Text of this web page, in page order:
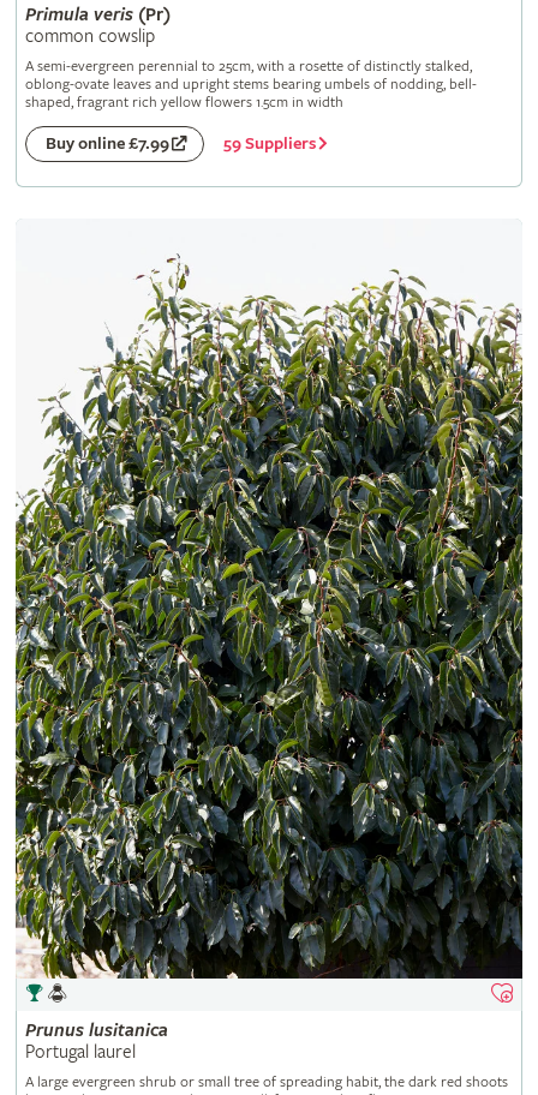
Primula veris(Pr)
common cowslip
A semi-evergreen perennial to 25cm, with a rosette of distinctly stalked,
oblong-ovate leaves and upright stems bearing umbels of nodding, bell-
shaped, fragrant rich yellow flowers 1.5cm in width
Buy online £7.99 59 Suppliers
Prunus lusitanica
Portugal laurel
A large evergreen shrub or small tree of spreading habit, the dark red shoots